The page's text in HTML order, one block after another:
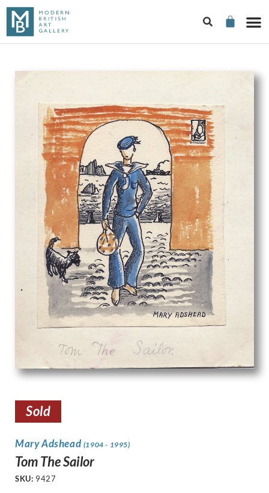
Sold
Mary Adshead (1904 - 1995)
Tom The Sailor
SKU: 9427